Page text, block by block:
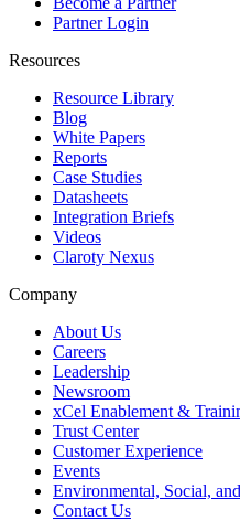
Partner Login
Resources
Resource Library
Blog
White Papers
Reports
Case Studies
Datasheets
Integration Briefs
Videos
Claroty Nexus
Company
About Us
Careers
Leadership
Newsroom
xCel Enablement &
Trust Center
Customer Experience
Events
Environmental, Social,
Contact Us